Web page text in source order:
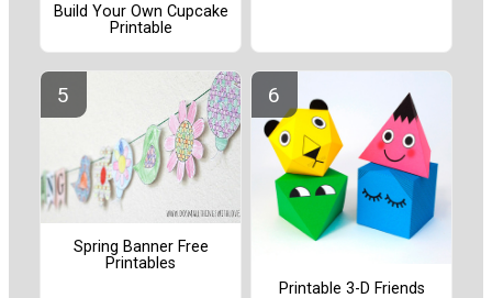
Build Your Own Cupcake
Printable
Spring Banner Free
Printables
Printable 3-D Friends